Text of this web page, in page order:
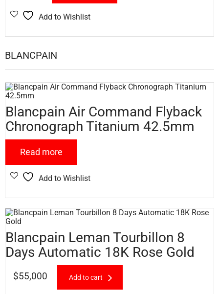
Add to Wishlist
BLANCPAIN
Blancpain Air Command Flyback
Chronograph Titanium 42.5mm
Read more
Add to Wishlist
Blancpain Leman Tourbillon 8
Days Automatic 18K Rose Gold
$55,000 Add to cart